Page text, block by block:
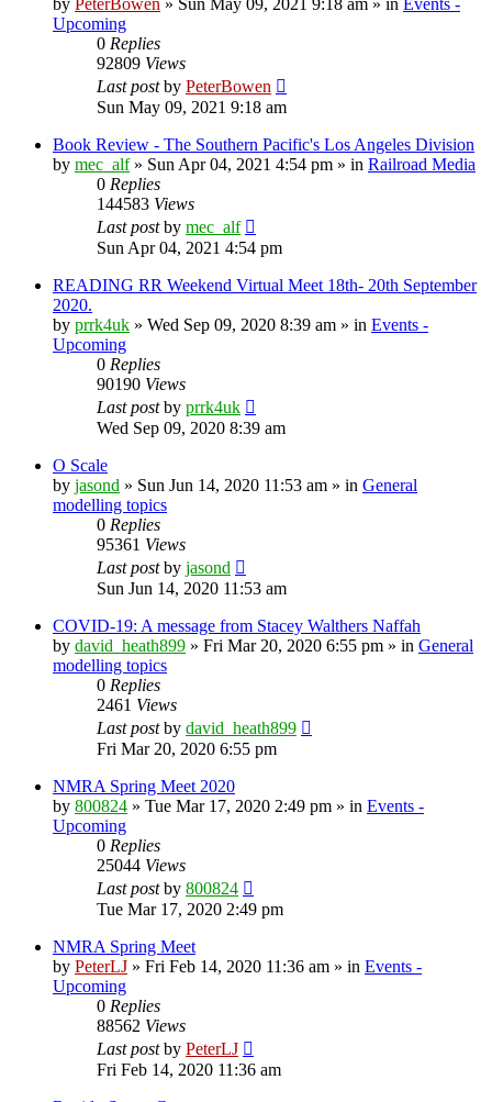
Upcoming
0 Replies
92809 Views
Last postby PeterBowen
Sun May 09, 2021 9:18 am
Book Review - The Southern Pacific's Los Angeles Division
by mec_alf» Sun Apr 04, 2021 4:54 pm » in Railroad Media
0 Replies
144583 Views
Last postby mec_alf
Sun Apr 04, 2021 4:54 pm
READING RR Weekend Virtual Meet 18th- 20th September
2020.
by prrk4uk » Wed Sep 09, 2020 8:39 am » in Events -
Upcoming
0 Replies
90190 Views
Last postby prrk4uk
Wed Sep 09, 2020 8:39 am
O Scale
by jasond » Sun Jun 14, 2020 11:53 am » in General
modelling topics
0 Replies
95361 Views
Last postby jasond
Sun Jun 14, 2020 11:53 am
COVID-19: A message from Stacey Walthers Naffah
by david_heath899 » Fri Mar 20, 2020 6:55 pm » in General
modelling topics
0 Replies
2461 Views
Last postby david_heath899
Fri Mar 20, 2020 6:55 pm
NMRA Spring Meet 2020
by 800824 » Tue Mar 17, 2020 2:49 pm » in Events -
Upcoming
0 Replies
25044 Views
Last postby 800824
Tue Mar 17, 2020 2:49 pm
NMRA Spring Meet
by PeterLJ » Fri Feb 14, 2020 11:36 am » in Events -
Upcoming
0 Replies
88562 Views
Last postby PeterLJ
Fri Feb 14, 2020 11:36 am